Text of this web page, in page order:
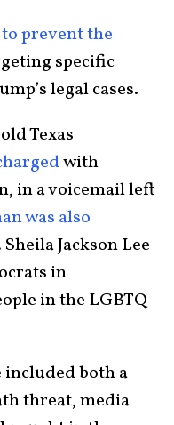
prevent the
specific
legal cases.
Texas
with
in a voicemail left
was also
Jackson Lee
in
in the LGBTQ
both a
threat, media